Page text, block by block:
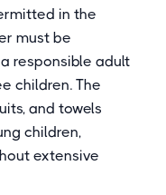
in the
must be
responsible adult
children. The
and towels
children,
extensive